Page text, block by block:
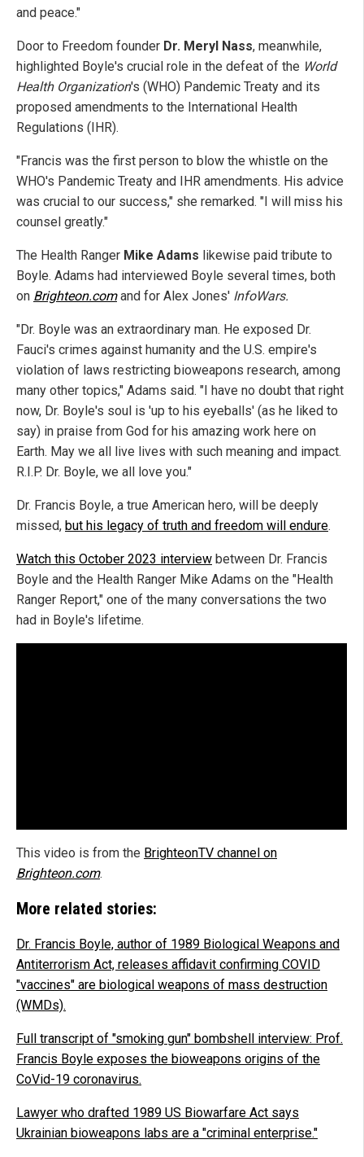
and peace."
Door to Freedom founder Dr. Meryl Nass, meanwhile,
highlighted Boyle's crucial role in the defeat of the World
Health Organization's (WHO) Pandemic Treaty and its
proposed amendments to the International Health
Regulations (IHR).
"Francis was the first person to blow the whistle on the
WHO's Pandemic Treaty and IHR amendments. His advice
was crucial to our success," she remarked. "I will miss his
counsel greatly."
The Health Ranger Mike Adams likewise paid tribute to
Boyle. Adams had interviewed Boyle several times, both
on Brighteon.comand for Alex Jones' InfoWars.
"Dr. Boyle was an extraordinary man. He exposed Dr.
Fauci's crimes against humanity and the U.S. empire's
violation of laws restricting bioweapons research, among
many other topics," Adams said. "I have no doubt that right
now, Dr. Boyle's soul is 'up to his eyeballs' (as he liked to
say) in praise from God for his amazing work here on
Earth. May we all live lives with such meaning and impact.
R.I.P. Dr. Boyle, we all love you."
Dr. Francis Boyle, a true American hero, will be deeply
missed, but his legacy of truth and freedom will endure.
Watch this October 2023 interview between Dr. Francis
Boyle and the Health Ranger Mike Adams on the "Health
Ranger Report," one of the many conversations the two
had in Boyle's lifetime.
This video is from the BrighteonTV channel on
Brighteon.com.
More related stories:
Dr. Francis Boyle, author of 1989 Biological Weapons and
Antiterrorism Act, releases affidavit confirming COVID
"vaccines" are biological weapons of mass destruction
(WMDs).
Full transcript of "smoking gun" bombshell interview: Prof.
Francis Boyle exposes the bioweapons origins of the
CoVid-19 coronavirus.
Lawyer who drafted 1989 US Biowarfare Act says
Ukrainian bioweapons labs are a "criminal enterprise."